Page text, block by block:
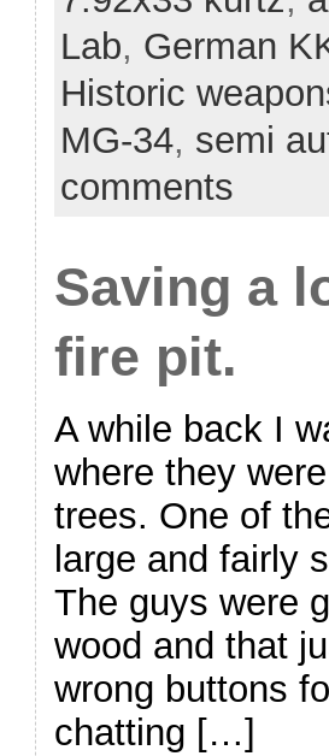
Lab, German
Historic
MG-34, semi
comments
Saving a
fire pit.
A while back I
where they
trees. One of
large and fairly
The guys were
wood and that
wrong buttons
chatting […]